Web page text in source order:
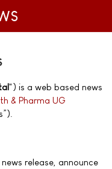
") is a web based news
& Pharma UG
release, announce